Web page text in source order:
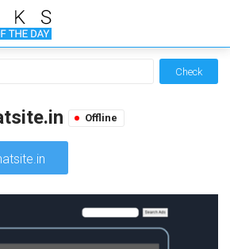
Check
Offline